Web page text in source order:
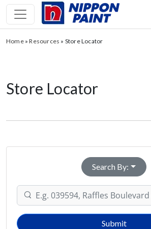
Home»Resources » Store Locator
Store Locator
Search By:
Submit